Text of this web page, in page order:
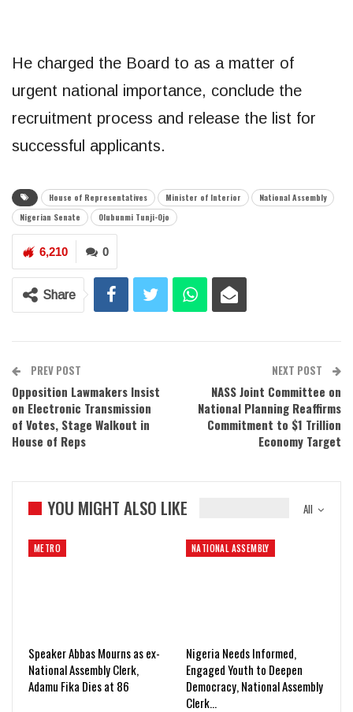
He charged the Board to as a matter of
urgent national importance, conclude the
recruitment process and release the list for
successful applicants.
House of Representatives Minister of Interior
National Assembly
Nigerian Senate
Olubunmi Tunji-Ojo
0
6,210
Share
PREV POST
Opposition Lawmakers Insist
on Electronic Transmission
of Votes, Stage Walkout in
House of Reps
NEXT POST
NASS Joint Committee on
National Planning Reaffirms
Commitment to $1 Trillion
Economy Target
All
YOU MIGHT ALSO LIKE
METRO
Speaker Abbas Mourns as ex-
National Assembly Clerk,
Adamu Fika Dies at 86
NATIONAL ASSEMBLY
Nigeria Needs Informed,
Engaged Youth to Deepen
Democracy, National Assembly
Clerk…